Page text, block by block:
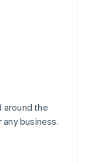
around the
business.